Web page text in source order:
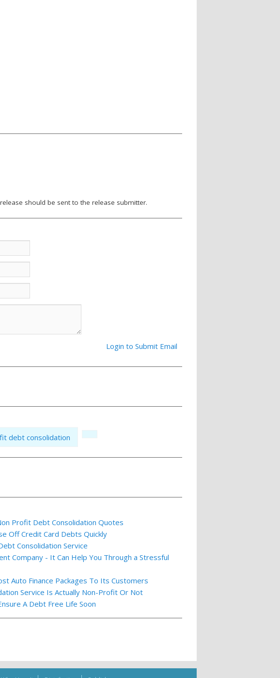
should be sent to the release submitter.
Login to Submit Email
debt consolidation
Profit Debt Consolidation Quotes
Off Credit Card Debts Quickly
Consolidation Service
Company - It Can Help You Through a Stressful
Auto Finance Packages To Its Customers
Service Is Actually Non-Profit Or Not
A Debt Free Life Soon